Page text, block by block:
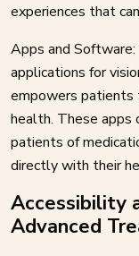
experiences that
Apps and
applications for
empowers patients
health. These apps
patients of
directly with their
Accessibility
Advanced